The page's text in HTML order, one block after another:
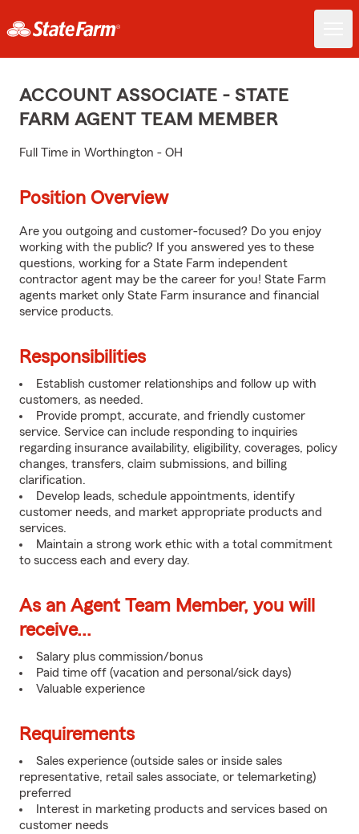
ACCOUNT ASSOCIATE - STATE
FARM AGENT TEAM MEMBER
Full Time in Worthington - OH
Position Overview
Are you outgoing and customer-focused? Do you enjoy
working with the public? If you answered yes to these
questions, working for a State Farm independent
contractor agent may be the career for you! State Farm
agents market only State Farm insurance and financial
service products.
Responsibilities
Establish customer relationships and follow up with
customers, as needed.
Provide prompt, accurate, and friendly customer
service. Service can include responding to inquiries
regarding insurance availability, eligibility, coverages, policy
changes, transfers, claim submissions, and billing
clarification.
Develop leads, schedule appointments, identify
customer needs, and market appropriate products and
services.
Maintain a strong work ethic with a total commitment
to success each and every day.
As an Agent Team Member, you will
receive...
Salary plus commission/bonus
Paid time off (vacation and personal/sick days)
Valuable experience
Requirements
Sales experience (outside sales or inside sales
representative, retail sales associate, or telemarketing)
preferred
Interest in marketing products and services based on
customer needs